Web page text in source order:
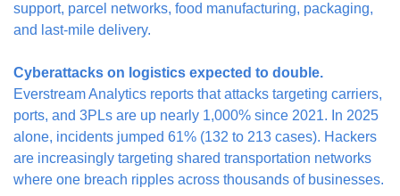
support, parcel networks, food manufacturing, packaging,
and last-mile delivery.
Cyberattacks on logistics expected to double.
Everstream Analytics reports that attacks targeting carriers,
ports, and 3PLs are up nearly 1,000% since 2021. In 2025
alone, incidents jumped 61% (132 to 213 cases). Hackers
are increasingly targeting shared transportation networks
where one breach ripples across thousands of businesses.